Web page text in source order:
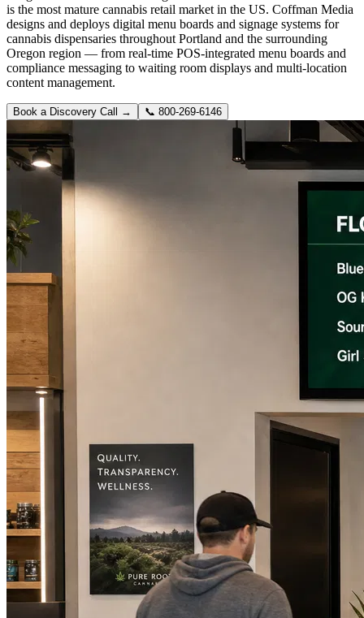
is the most mature cannabis retail market in the US. Coffman Media
designs and deploys digital menu boards and signage systems for
cannabis dispensaries throughout Portland and the surrounding
Oregon region — from real-time POS-integrated menu boards and
compliance messaging to waiting room displays and multi-location
content management.
Book a Discovery Call → 📞 800-269-6146